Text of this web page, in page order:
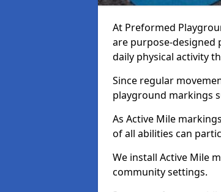
At Preformed
are purpose-
daily physical activity
Since regular
playground markings
As Active Mile
of all abilities can
We install Active Mile
community settings.